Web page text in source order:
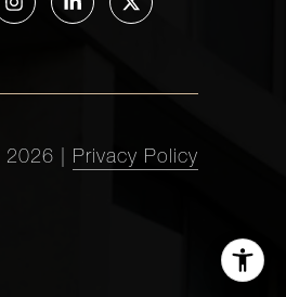
2026 Privacy Policy